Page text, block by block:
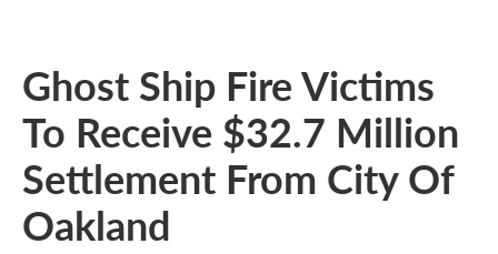
Ghost Ship Fire Victims
To Receive $32.7 Million
Settlement From City Of
Oakland